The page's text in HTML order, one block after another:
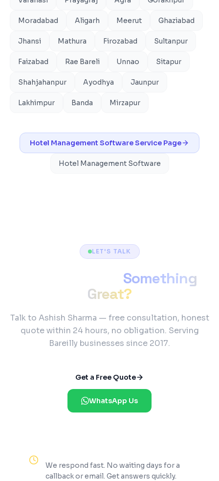
Moradabad Aligarh Meerut Ghaziabad
Jhansi Mathura Firozabad Sultanpur
Faizabad Rae Bareli Unnao Sitapur
Shahjahanpur Ayodhya Jaunpur
Lakhimpur Banda Mirzapur
Hotel Management SoftwareService Page
Hotel Management Software
LET'S TALK
Something
Great?
Talk to Ashish Sharma — free consultation, honest
quote within 24 hours, no obligation. Serving
Bareilly businesses since 2017.
Get a Free Quote
WhatsApp Us
We respond fast. No waiting days for a
callback or email. Get answers quickly.